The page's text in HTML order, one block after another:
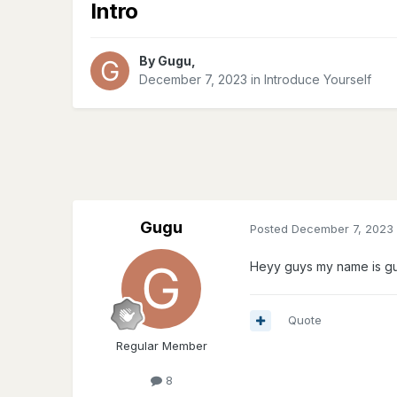
Intro
By Gugu
December 7, 2023 inIntroduce Yourself
Gugu
Regular Member
8
PostedDecember 7, 2023
Heyy guys my name is
Quote